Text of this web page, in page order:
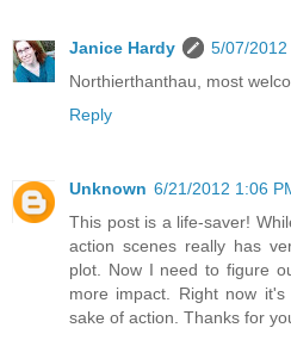
Janice Hardy
5/07/2012
Northierthanthau, most
Reply
Unknown 6/21/2012 1:06
This post is a life-saver!
action scenes really has
plot. Now I need to figure
more impact. Right now
sake of action. Thanks for